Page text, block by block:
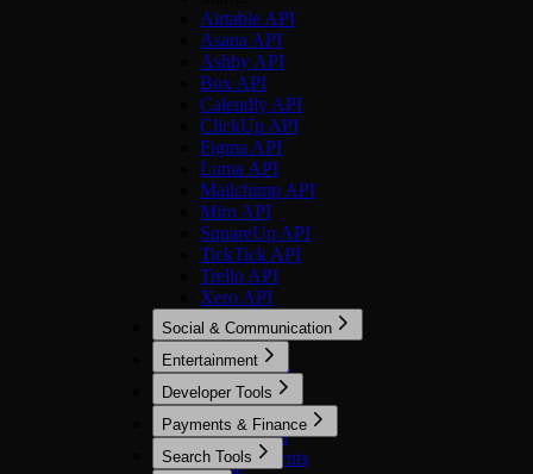
Airtable API
Asana API
Ashby API
Box API
Calendly API
ClickUp API
Figma API
Luma API
Mailchimp API
Miro API
SquareUp API
TickTick API
Trello API
Xero API
Social & Communication
Optimized
Discord Bot
LinkedIn
Microsoft Teams
Reddit
Slack
Entertainment
Optimized
Imgflip
Spotify
Developer Tools
Optimized
Bright Data
Cursor Agents
Payments & Finance
Optimized
Stripe
Search Tools